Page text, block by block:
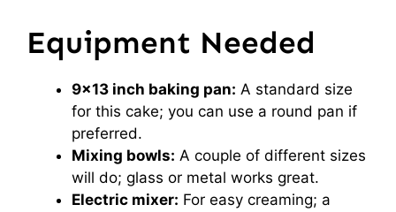
Equipment Needed
9×13 inch baking pan: A standard size
for this cake; you can use a round pan if
preferred.
Mixing bowls: A couple of different sizes
will do; glass or metal works great.
Electric mixer: For easy creaming; a